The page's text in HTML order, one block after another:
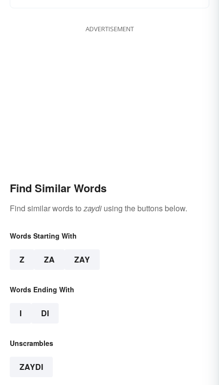
ADVERTISEMENT
Find Similar Words
Find similar words tozaydi using the buttons below.
Words Starting With
Z ZA ZAY
Words Ending With
I DI
Unscrambles
ZAYDI